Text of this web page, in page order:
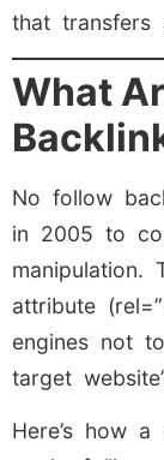
that transfers
What
No follow
in 2005 to
manipulation.
attribute
engines not
target
Here’s how